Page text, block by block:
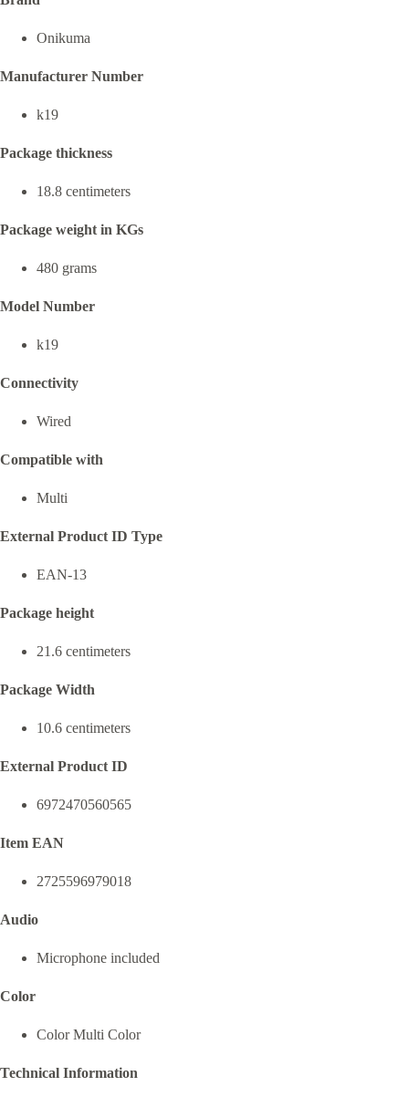
Onikuma
Manufacturer Number
k19
Package thickness
18.8 centimeters
Package weight in KGs
480 grams
Model Number
k19
Connectivity
Wired
Compatible with
Multi
External Product ID Type
EAN-13
Package height
21.6 centimeters
Package Width
10.6 centimeters
External Product ID
6972470560565
Item EAN
2725596979018
Audio
Microphone included
Color
Color Multi Color
Technical Information